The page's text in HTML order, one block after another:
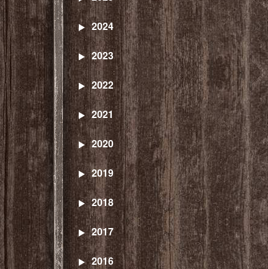
2024
2023
2022
2021
2020
2019
2018
2017
2016